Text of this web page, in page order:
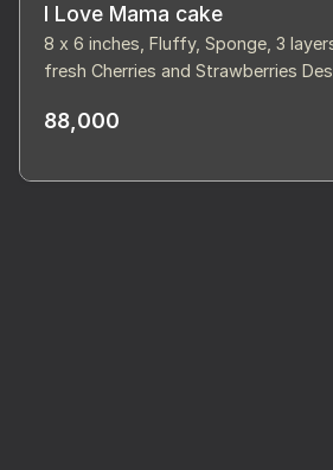
I Love Mama cake
8 x 6 inches, Fluffy, Sponge, 3
fresh Cherries and Strawberries
88,000